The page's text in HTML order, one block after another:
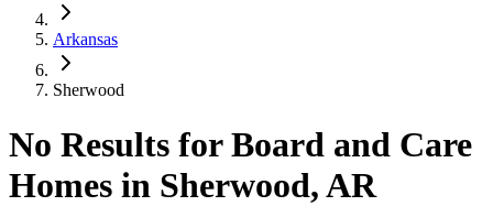
Arkansas
Sherwood
No Results for Board and Care
Homes in Sherwood, AR